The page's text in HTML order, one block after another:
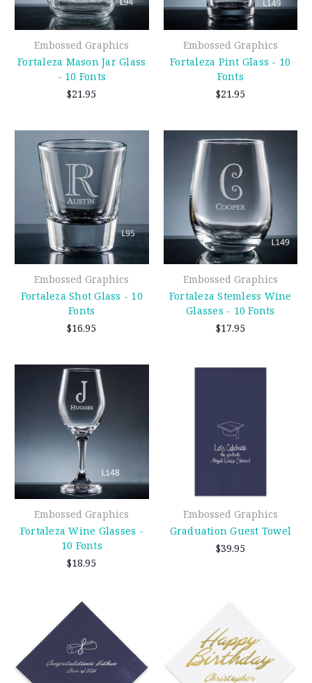
Embossed Graphics
Fortaleza Mason Jar Glass
- 10 Fonts
$21.95
Embossed Graphics
Fortaleza Pint Glass - 10
Fonts
$21.95
Embossed Graphics
Fortaleza Shot Glass - 10
Fonts
$16.95
Embossed Graphics
Fortaleza Stemless Wine
Glasses - 10 Fonts
$17.95
Embossed Graphics
Fortaleza Wine Glasses -
10 Fonts
$18.95
Embossed Graphics
Graduation Guest Towel
$39.95